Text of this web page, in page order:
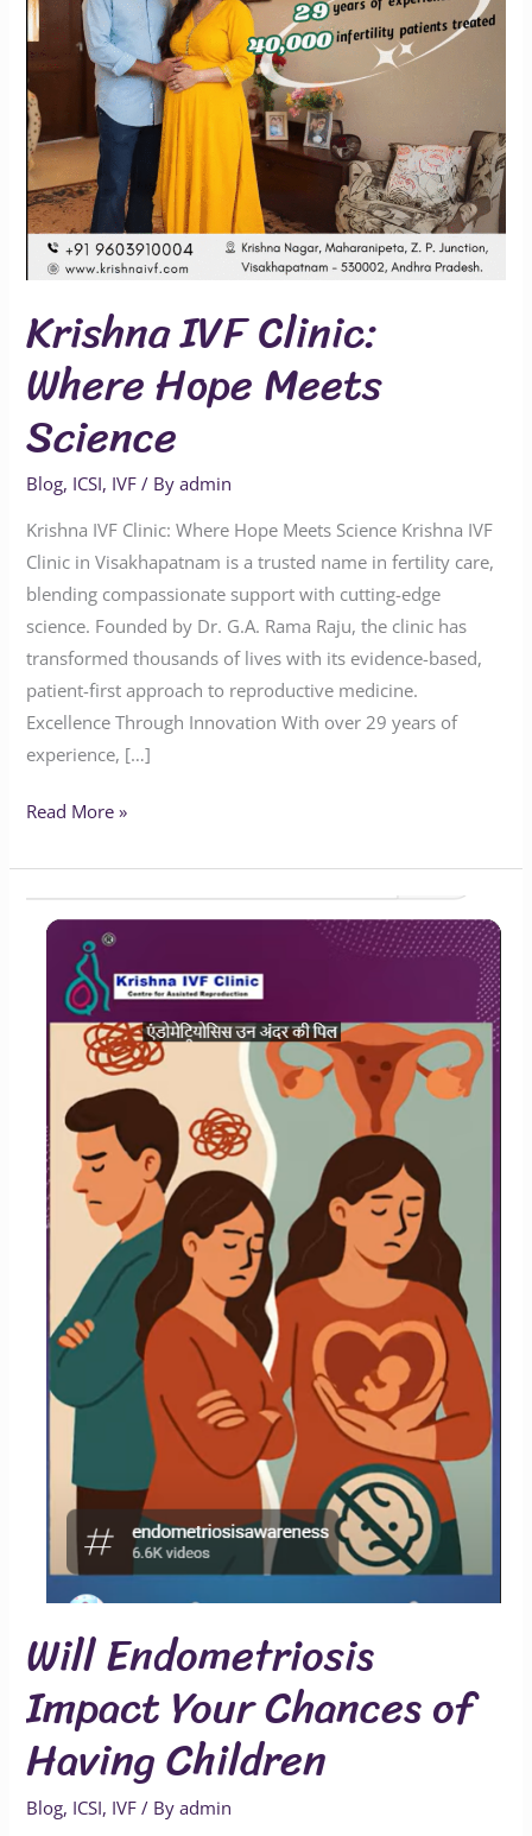
Krishna IVF Clinic:
Where Hope Meets
Science
Blog, ICSI, IVF / Byadmin
Krishna IVF Clinic: Where Hope Meets Science Krishna IVF
Clinic in Visakhapatnam is a trusted name in fertility care,
blending compassionate support with cutting-edge
science. Founded by Dr. G.A. Rama Raju, the clinic has
transformed thousands of lives with its evidence-based,
patient-first approach to reproductive medicine.
Excellence Through Innovation With over 29 years of
experience, […]
Science
Read More »
Will Endometriosis
Impact Your Chances of
Having Children
Blog, ICSI, IVF / Byadmin
Endometriosis
Impact
Your
Chances
Having
Children